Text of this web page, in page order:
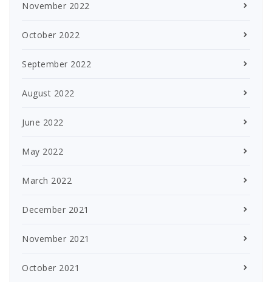
November 2022
October 2022
September 2022
August 2022
June 2022
May 2022
March 2022
December 2021
November 2021
October 2021